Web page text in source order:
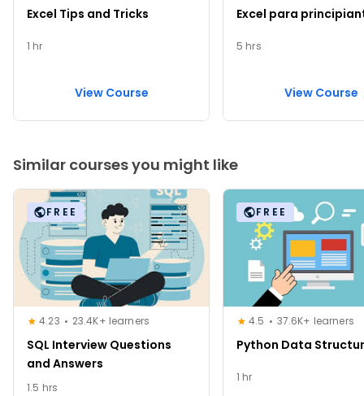
Excel Tips and Tricks
1 hr
View Course
Excel para
5 hrs
View Course
Similar courses you might like
FREE
4.23 23.4K+ learners
SQL Interview Questions
and Answers
1.5 hrs
FREE
4.5 37.6K+ learners
Python Data
1 hr